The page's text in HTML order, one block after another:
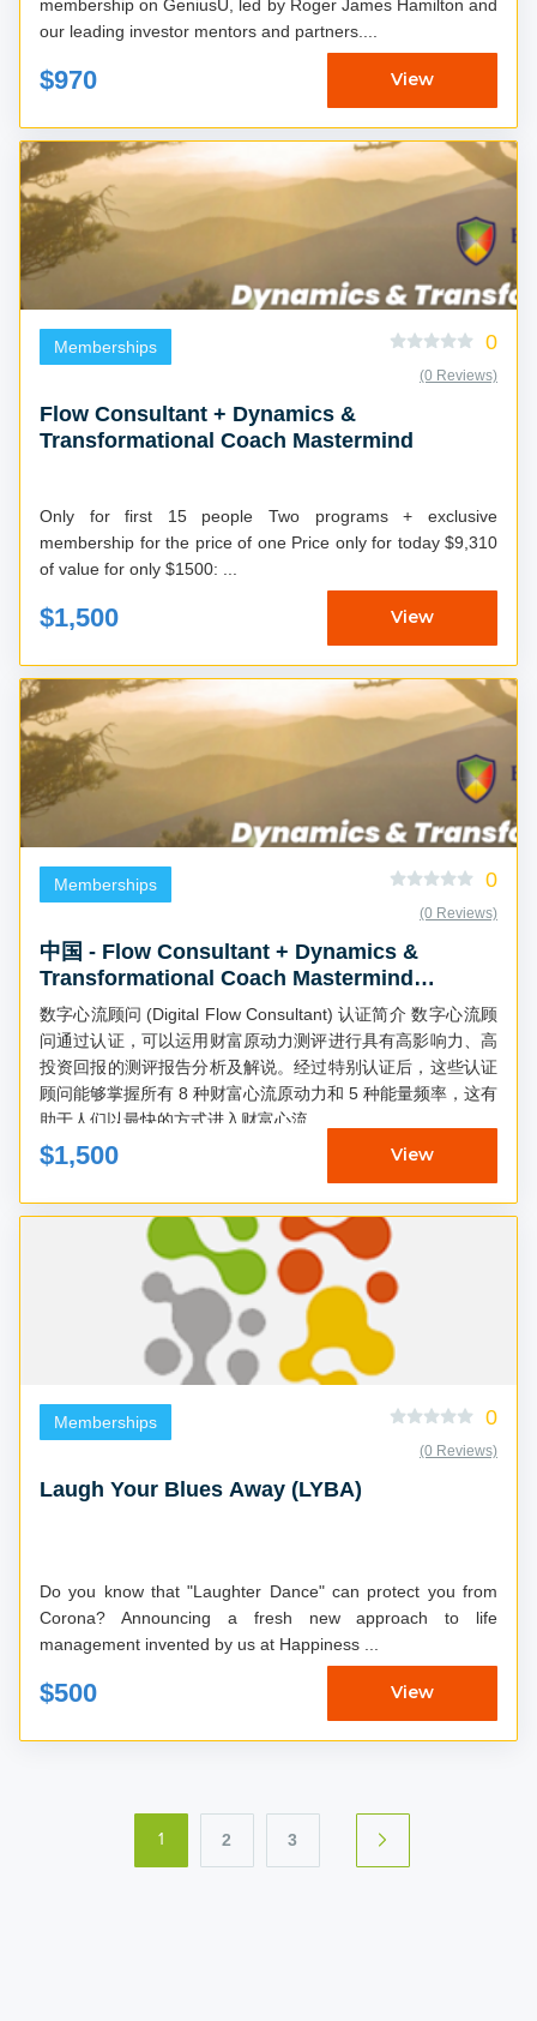
membership on GeniusU, led by Roger James Hamilton and
our leading investor mentors and partners....
$970 View
Memberships 0
(0 Reviews)
Flow Consultant + Dynamics &
Transformational Coach Mastermind
Only for first 15 people Two programs + exclusive
membership for the price of one Price only for today $9,310
$1,500 View
Memberships 0
(0 Reviews)
中国 - Flow Consultant + Dynamics &
Transformational Coach Mastermind
(Chinese)
数字心流顾问 (Digital Flow Consultant) 认证简介 数字心流顾
问通过认证，可以运用财富原动力测评进行具有高影响力、高
投资回报的测评报告分析及解说。经过特别认证后，这些认证
顾问能够掌握所有 8 种财富心流原动力和 5 种能量频率，这有
助于人们以最快的方式进入财富心流...
$1,500 View
Memberships 0
(0 Reviews)
Laugh Your Blues Away (LYBA)
Do you know that "Laughter Dance" can protect you from
Corona? Announcing a fresh new approach to life
management invented by us at Happiness ...
$500 View
1 2 3